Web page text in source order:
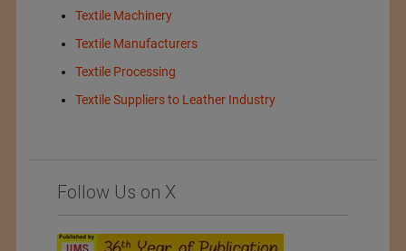
Textile Machinery
Textile Manufacturers
Textile Processing
Textile Suppliers to Leather Industry
Follow Us on X